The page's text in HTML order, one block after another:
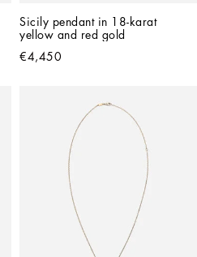
Sicily pendant in 18-karat
yellow and red gold
€4,450